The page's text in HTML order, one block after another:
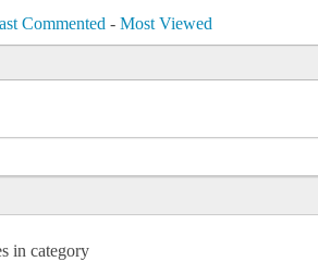
Commented -Most Viewed
in category